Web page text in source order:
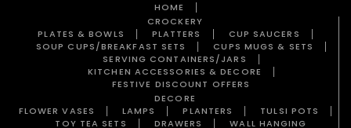
HOME
CROCKERY
PLATES & BOWLS
PLATTERS
CUP SAUCERS
SOUP CUPS/BREAKFAST SETS
CUPS MUGS & SETS
SERVING CONTAINERS/JARS
KITCHEN ACCESSORIES & DECORE
FESTIVE DISCOUNT OFFERS
DECORE
FLOWER VASES
LAMPS PLANTERS
TULSI POTS
TOY TEA SETS
DRAWERS WALL HANGING